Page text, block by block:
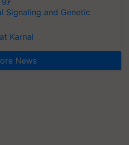
Signaling and Genetic
Karnal
News